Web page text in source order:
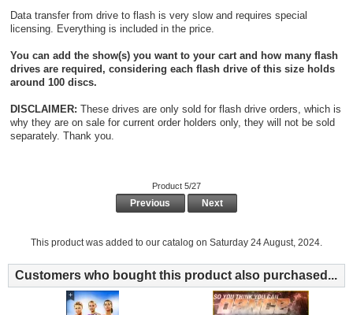
Data transfer from drive to flash is very slow and requires special
licensing. Everything is included in the price.
You can add the show(s) you want to your cart and how many flash
drives are required, considering each flash drive of this size holds
around 100 discs.
DISCLAIMER: These drives are only sold for flash drive orders, which is
why they are on sale for current order holders only, they will not be sold
separately. Thank you.
Product 5/27
Previous Next
This product was added to our catalog on Saturday 24 August, 2024.
Customers who bought this product also purchased...